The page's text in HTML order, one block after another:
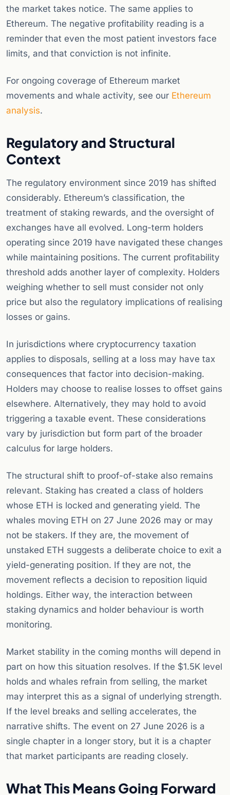
the market takes notice. The same applies to
Ethereum. The negative profitability reading is a
reminder that even the most patient investors face
limits, and that conviction is not infinite.
For ongoing coverage of Ethereum market
movements and whale activity, see our Ethereum
analysis.
Regulatory and Structural
Context
The regulatory environment since 2019 has shifted
considerably. Ethereum’s classification, the
treatment of staking rewards, and the oversight of
exchanges have all evolved. Long-term holders
operating since 2019 have navigated these changes
while maintaining positions. The current profitability
threshold adds another layer of complexity. Holders
weighing whether to sell must consider not only
price but also the regulatory implications of realising
losses or gains.
In jurisdictions where cryptocurrency taxation
applies to disposals, selling at a loss may have tax
consequences that factor into decision-making.
Holders may choose to realise losses to offset gains
elsewhere. Alternatively, they may hold to avoid
triggering a taxable event. These considerations
vary by jurisdiction but form part of the broader
calculus for large holders.
The structural shift to proof-of-stake also remains
relevant. Staking has created a class of holders
whose ETH is locked and generating yield. The
whales moving ETH on 27 June 2026 may or may
not be stakers. If they are, the movement of
unstaked ETH suggests a deliberate choice to exit a
yield-generating position. If they are not, the
movement reflects a decision to reposition liquid
holdings. Either way, the interaction between
staking dynamics and holder behaviour is worth
monitoring.
Market stability in the coming months will depend in
part on how this situation resolves. If the $1.5K level
holds and whales refrain from selling, the market
may interpret this as a signal of underlying strength.
If the level breaks and selling accelerates, the
narrative shifts. The event on 27 June 2026 is a
single chapter in a longer story, but it is a chapter
that market participants are reading closely.
What This Means Going Forward